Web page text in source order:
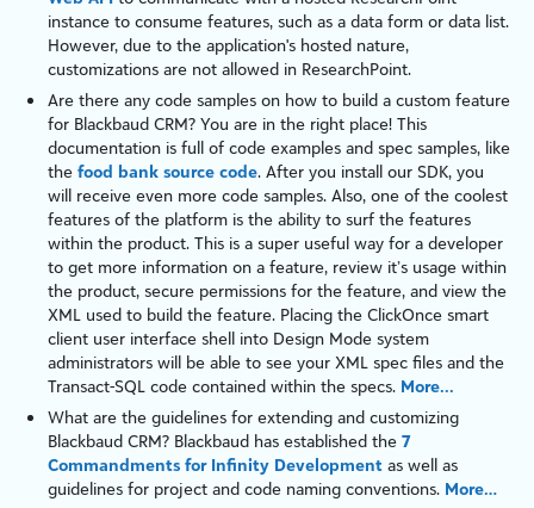
instance to consume features, such as a data form or data list.
However, due to the application's hosted nature,
customizations are not allowed in ResearchPoint.
Are there any code samples on how to build a custom feature
for Blackbaud CRM? You are in the right place! This
documentation is full of code examples and spec samples, like
the food bank source code. After you install our SDK, you
will receive even more code samples. Also, one of the coolest
features of the platform is the ability to surf the features
within the product. This is a super useful way for a developer
to get more information on a feature, review it’s usage within
the product, secure permissions for the feature, and view the
XML used to build the feature. Placing the ClickOnce smart
client user interface shell into Design Mode system
administrators will be able to see your XML spec files and the
Transact-SQL code contained within the specs. More...
What are the guidelines for extending and customizing
Blackbaud CRM? Blackbaud has established the 7
Commandments for Infinity Development as well as
guidelines for project and code naming conventions. More…